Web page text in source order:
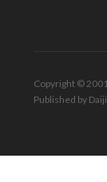
Copyright ©
Published by